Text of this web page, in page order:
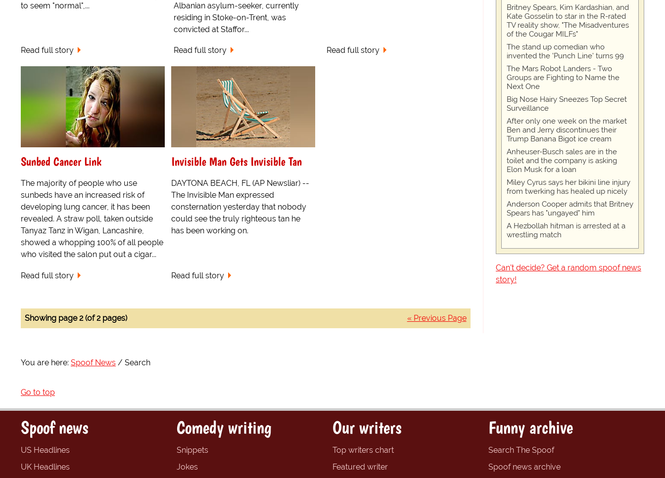
to seem "normal",...
Read full story
Albanian asylum-seeker, currently
residing in Stoke-on-Trent, was
convicted at Staffor...
Read full story Read full story
Sunbed Cancer Link
The majority of people who use
sunbeds have an increased risk of
developing lung cancer, it has been
revealed. A straw poll, taken outside
Tanyaz Tanz in Wigan, Lancashire,
showed a whopping 100% of all people
who visited the salon put out a cigar...
Read full story
Invisible Man Gets Invisible Tan
DAYTONA BEACH, FL (AP Newsliar) --
The Invisible Man expressed
consternation yesterday that nobody
could see the truly righteous tan he
has been working on.
Read full story
« Previous Page
Showing page 2 (of 2 pages)
Britney Spears, Kim Kardashian, and
Kate Gosselin to star in the R-rated
TV reality show, "The Misadventures
of the Cougar MILFs"
The stand up comedian who
invented the 'Punch Line' turns 99
The Mars Robot Landers - Two
Groups are Fighting to Name the
Next One
Big Nose Hairy Sneezes Top Secret
Surveillance
After only one week on the market
Ben and Jerry discontinues their
Trump Banana Bigot ice cream
Anheuser-Busch sales are in the
toilet and the company is asking
Elon Musk for a loan
Miley Cyrus says her bikini line injury
from twerking has healed up nicely
Anderson Cooper admits that Britney
Spears has "ungayed" him
A Hezbollah hitman is arrested at a
wrestling match
Can't decide? Get a random spoof news
story!
You are here: Spoof News Search
Go to top
Spoof news
US Headlines
UK Headlines
Comedy writing
Snippets
Jokes
Our writers
Top writers chart
Featured writer
Funny archive
Search The Spoof
Spoof news archive